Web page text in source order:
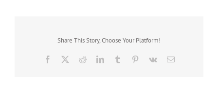
Share This Story, Choose Your Platform!
Facebook RedditLinkedInTumblr Pinterest
Vk Email